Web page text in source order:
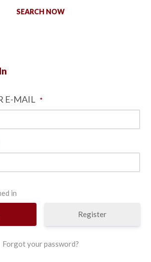
SEARCH NOW
E-MAIL *
in
Register
Forgot your password?